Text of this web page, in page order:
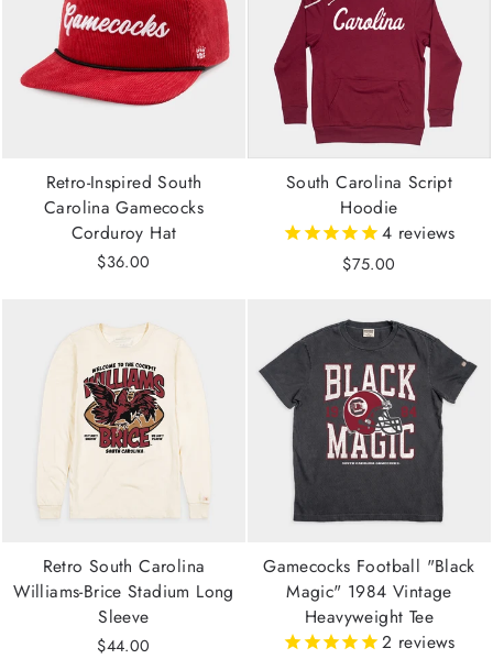
Retro-Inspired South
Carolina Gamecocks
Corduroy Hat
$36.00
South Carolina Script
Hoodie
4 reviews
$75.00
Retro South Carolina
Williams-Brice Stadium Long
Sleeve
$44.00
Gamecocks Football "Black
Magic" 1984 Vintage
Heavyweight Tee
2 reviews